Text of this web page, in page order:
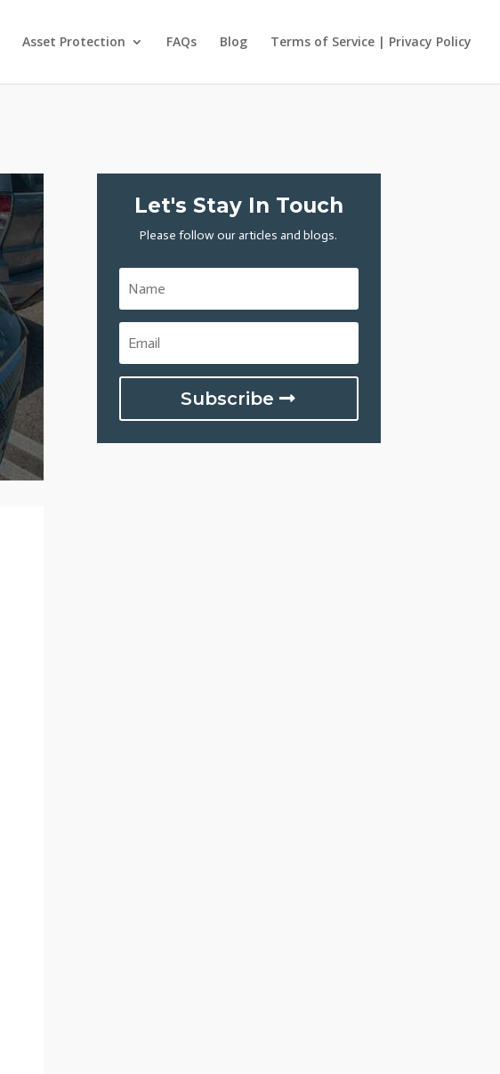
Asset Protection FAQs Blog Terms of Service | Privacy Policy
Let's Stay In Touch
Please follow our articles and blogs.
Subscribe